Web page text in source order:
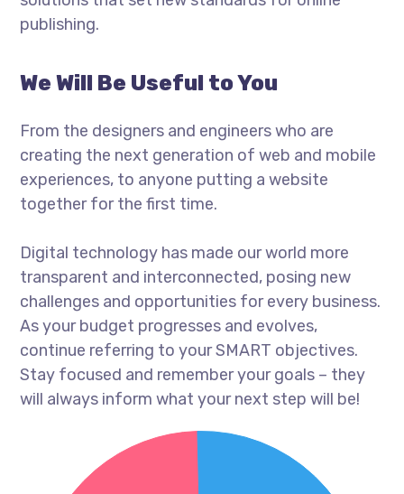
publishing.
We Will Be Useful to You
From the designers and engineers who are
creating the next generation of web and mobile
experiences, to anyone putting a website
together for the first time.
Digital technology has made our world more
transparent and interconnected, posing new
challenges and opportunities for every business.
As your budget progresses and evolves,
continue referring to your SMART objectives.
Stay focused and remember your goals – they
will always inform what your next step will be!